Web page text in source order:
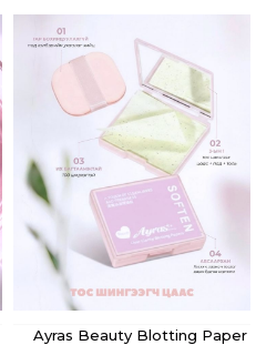
Ayras Beauty Blotting Paper